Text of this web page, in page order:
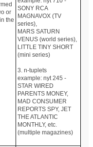
or
the
SONY RCA
MAGNAVOX (TV
series),
MARS SATURN
VENUS (world series),
LITTLE TINY SHORT
(mini series)
3. n-tuplets
example: nyt 245 -
STAR WIRED
PARENTS MONEY,
MAD CONSUMER
REPORTS SPY, JET
THE ATLANTIC
MONTHLY, etc.
(multiple magazines)